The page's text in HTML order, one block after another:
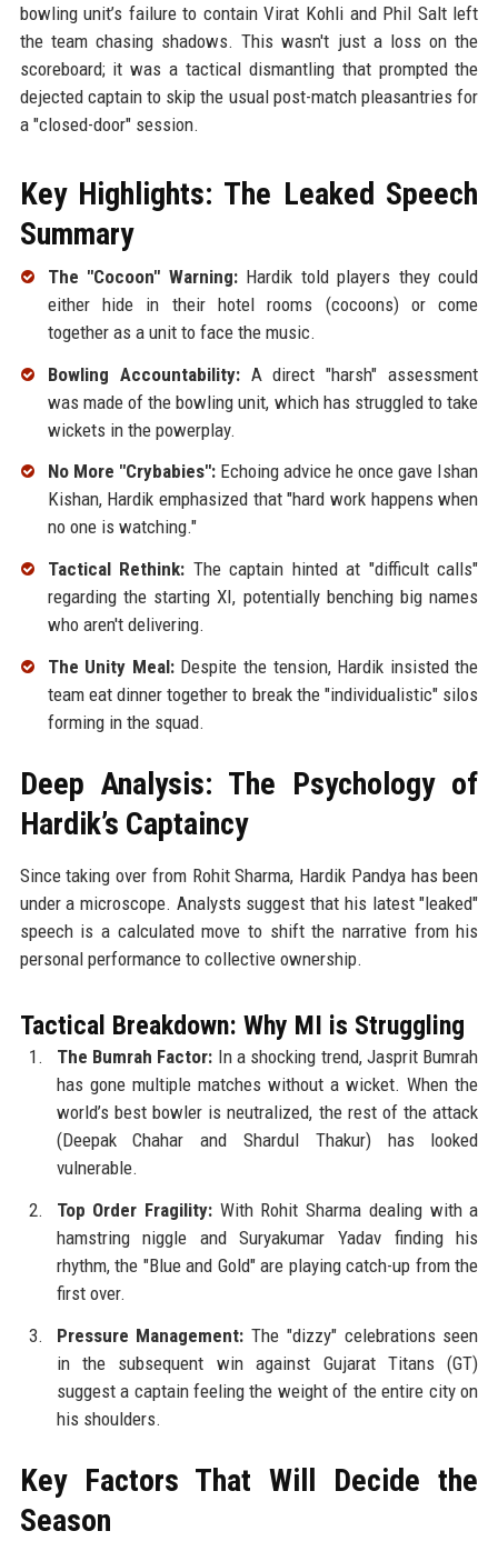
bowling unit’s failure to contain Virat Kohli and Phil Salt left
the team chasing shadows. This wasn't just a loss on the
scoreboard; it was a tactical dismantling that prompted the
dejected captain to skip the usual post-match pleasantries for
a "closed-door" session.
Key Highlights: The Leaked Speech
Summary
The "Cocoon" Warning:Hardik told players they could
either hide in their hotel rooms (cocoons) or come
together as a unit to face the music.
Bowling Accountability:A direct "harsh" assessment
was made of the bowling unit, which has struggled to take
wickets in the powerplay.
No More "Crybabies":Echoing advice he once gave Ishan
Kishan, Hardik emphasized that "hard work happens when
no one is watching."
Tactical Rethink: The captain hinted at "difficult calls"
regarding the starting XI, potentially benching big names
who aren't delivering.
The Unity Meal:Despite the tension, Hardik insisted the
team eat dinner together to break the "individualistic" silos
forming in the squad.
Deep Analysis: The Psychology of
Hardik’s Captaincy
Since taking over from Rohit Sharma, Hardik Pandya has been
under a microscope. Analysts suggest that his latest "leaked"
speech is a calculated move to shift the narrative from his
personal performance to collective ownership.
Tactical Breakdown: Why MI is Struggling
The Bumrah Factor: In a shocking trend, Jasprit Bumrah
has gone multiple matches without a wicket. When the
world’s best bowler is neutralized, the rest of the attack
(Deepak Chahar and Shardul Thakur) has looked
vulnerable.
Top Order Fragility: With Rohit Sharma dealing with a
hamstring niggle and Suryakumar Yadav finding his
rhythm, the "Blue and Gold" are playing catch-up from the
first over.
Pressure Management: The "dizzy" celebrations seen
in the subsequent win against Gujarat Titans (GT)
suggest a captain feeling the weight of the entire city on
his shoulders.
Key Factors That Will Decide the
Season